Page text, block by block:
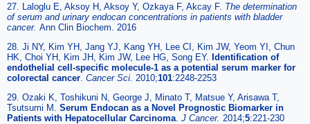
27. Laloglu E, Aksoy H, Aksoy Y, Ozkaya F, Akcay F. The determination
of serum and urinary endocan concentrations in patients with bladder
cancer. Ann Clin Biochem. 2016
28. Ji NY, Kim YH, Jang YJ, Kang YH, Lee CI, Kim JW, Yeom YI, Chun
HK, Choi YH, Kim JH, Kim JW, Lee HG, Song EY. Identification of
endothelial cell-specific molecule-1 as a potential serum marker for
colorectal cancer Cancer Sci. 2010;101:2248-2253
29. Ozaki K, Toshikuni N, George J, Minato T, Matsue Y, Arisawa T,
Tsutsumi M. Serum Endocan as a Novel Prognostic Biomarker in
Patients with Hepatocellular Carcinoma J Cancer. 2014;5:221-230